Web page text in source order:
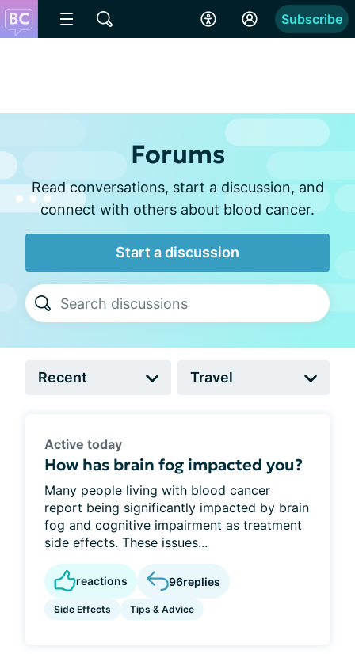
Subscribe
Forums
Read conversations, start a discussion, and
connect with others about blood cancer.
Start a discussion
Active today
How has brain fog impacted you?
Many people living with blood cancer
report being significantly impacted by brain
fog and cognitive impairment as treatment
side effects. These issues...
reactions 96replies
Side Effects Tips & Advice